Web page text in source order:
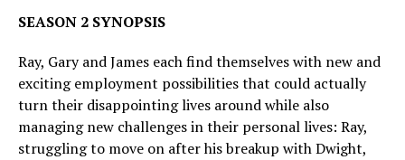
SEASON 2 SYNOPSIS
Ray, Gary and James each find themselves with new and
exciting employment possibilities that could actually
turn their disappointing lives around while also
managing new challenges in their personal lives: Ray,
struggling to move on after his breakup with Dwight,